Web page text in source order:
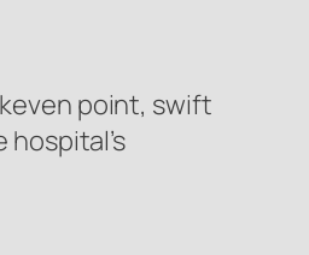
point, swift